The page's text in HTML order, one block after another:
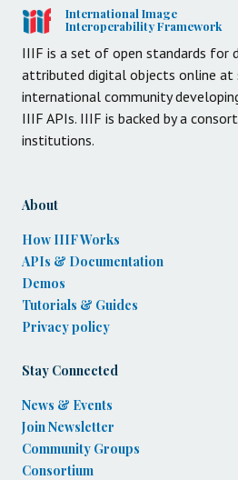
International Image
Interoperability Framework
IIIF is a set of open standards for
attributed digital objects online at
international community
IIIF APIs. IIIF is backed by a
institutions.
About
How IIIF Works
APIs & Documentation
Demos
Tutorials & Guides
Privacy policy
Stay Connected
News & Events
Join Newsletter
Community Groups
Consortium